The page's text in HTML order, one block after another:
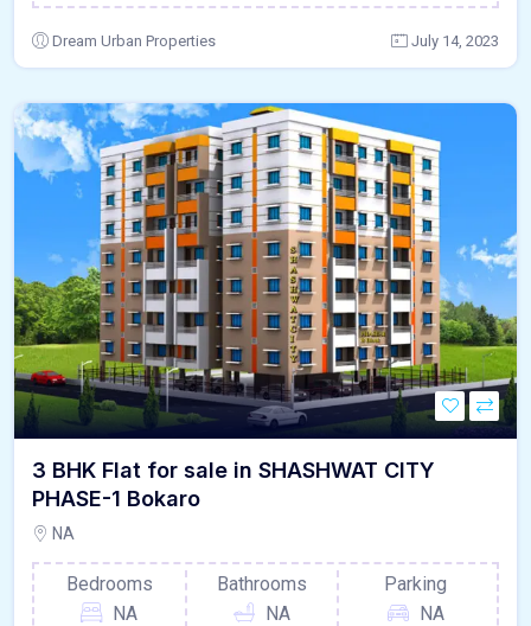
Dream Urban Properties July 14, 2023
3 BHK Flat for sale in SHASHWAT CITY
PHASE-1 Bokaro
NA
Bedrooms
NA
Bathrooms
NA
Parking
NA